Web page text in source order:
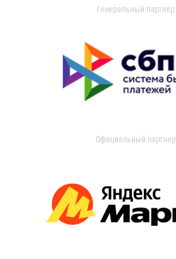
Генеральный партнер
Официальный партнер